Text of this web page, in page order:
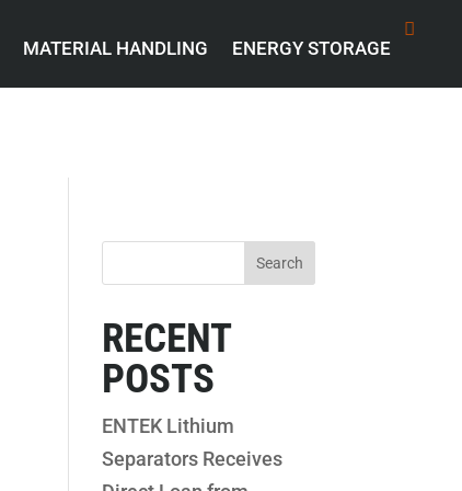
MATERIAL HANDLING ENERGY STORAGE
RECENT
POSTS
ENTEK Lithium
Separators Receives